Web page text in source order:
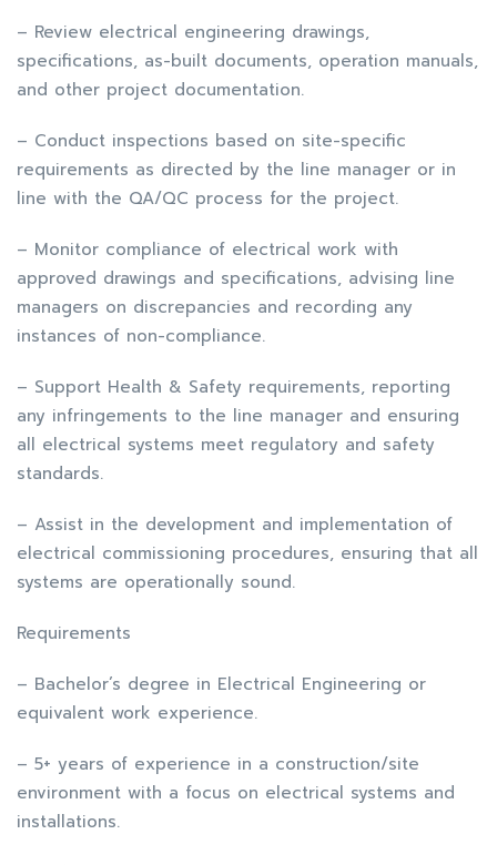
– Review electrical engineering drawings,
specifications, as-built documents, operation manuals,
and other project documentation.
– Conduct inspections based on site-specific
requirements as directed by the line manager or in
line with the QA/QC process for the project.
– Monitor compliance of electrical work with
approved drawings and specifications, advising line
managers on discrepancies and recording any
instances of non-compliance.
– Support Health & Safety requirements, reporting
any infringements to the line manager and ensuring
all electrical systems meet regulatory and safety
standards.
– Assist in the development and implementation of
electrical commissioning procedures, ensuring that all
systems are operationally sound.
Requirements
– Bachelor’s degree in Electrical Engineering or
equivalent work experience.
– 5+ years of experience in a construction/site
environment with a focus on electrical systems and
installations.